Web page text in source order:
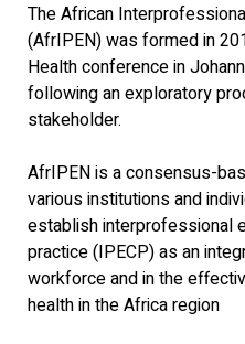
The African
(AfrIPEN) was formed in
Health conference in
following an exploratory
stakeholder.
AfrIPEN is a consensus-
various institutions and
establish interprofessional
practice (IPECP) as an
workforce and in the
health in the Africa region